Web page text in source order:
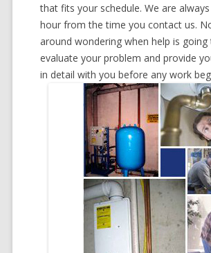
that fits your schedule. We are
hour from the time you contact us.
around wondering when help is
evaluate your problem and provide
in detail with you before any work